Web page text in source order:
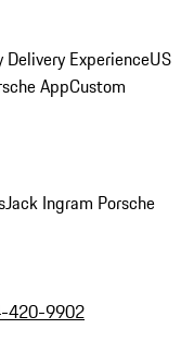
Delivery ExperienceUS
AppCustom
Jack Ingram Porsche
420-9902